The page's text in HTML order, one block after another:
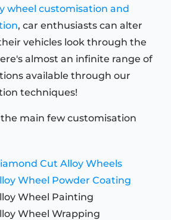
wheel customisation and
, car enthusiasts can alter
vehicles look through the
almost an infinite range of
available through our
techniques!
main few customisation
Cut Alloy Wheels
Wheel Powder Coating
Wheel Painting
Wheel Wrapping